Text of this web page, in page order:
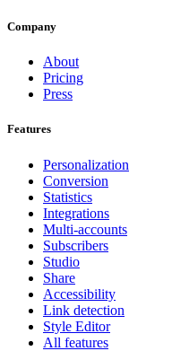
Company
About
Pricing
Press
Features
Personalization
Conversion
Statistics
Integrations
Multi-accounts
Subscribers
Studio
Share
Accessibility
Link detection
Style Editor
All features